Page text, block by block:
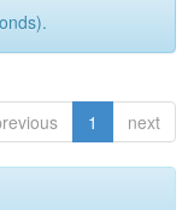
1 next